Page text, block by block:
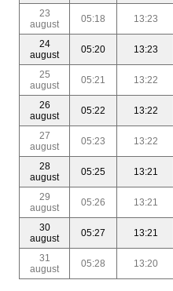
23
august
05:18 13:23
24
august
05:20 13:23
25
august
05:21 13:22
26
august
05:22 13:22
27
august
05:23 13:22
28
august
05:25 13:21
29
august
05:26 13:21
30
august
05:27 13:21
31
august
05:28 13:20